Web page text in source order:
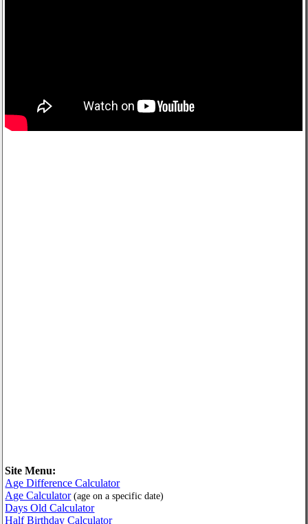
Site Menu:
Age Difference Calculator
Age Calculator (age on a specific date)
Days Old Calculator
Half Birthday Calculator